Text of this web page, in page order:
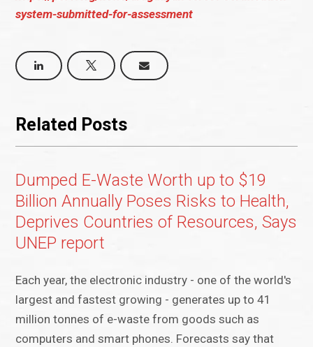
system-submitted-for-assessment
Related Posts
Dumped E-Waste Worth up to $19
Billion Annually Poses Risks to Health,
Deprives Countries of Resources, Says
UNEP report
Each year, the electronic industry - one of the world's
largest and fastest growing - generates up to 41
million tonnes of e-waste from goods such as
computers and smart phones. Forecasts say that